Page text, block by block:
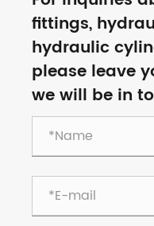
fittings,
hydraulic
please leave
we will be in